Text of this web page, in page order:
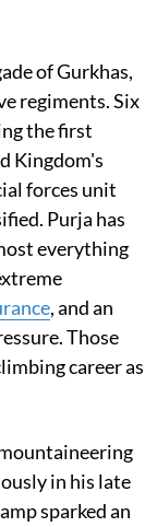
of Gurkhas,
regiments. Six
the first
Kingdom's
forces unit
Purja has
everything
, and an
Those
career as
in his late
sparked an